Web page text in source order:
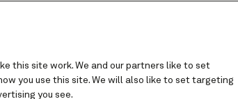
this site work. We and our partners like to set
you use this site. We will also like to set targeting
you see.